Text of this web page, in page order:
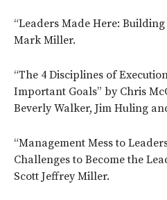
“Leaders Made Here:
Mark Miller.
“The 4 Disciplines of
Important Goals” by Chris
Beverly Walker, Jim Huling
“Management Mess to
Challenges to Become the
Scott Jeffrey Miller.